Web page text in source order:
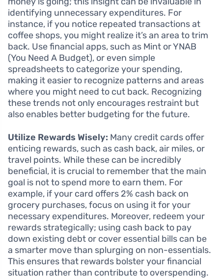
identifying unnecessary expenditures. For
instance, if you notice repeated transactions at
coffee shops, you might realize it’s an area to trim
back. Use financial apps, such as Mint or YNAB
(You Need A Budget), or even simple
spreadsheets to categorize your spending,
making it easier to recognize patterns and areas
where you might need to cut back. Recognizing
these trends not only encourages restraint but
also enables better budgeting for the future.
Utilize Rewards Wisely: Many credit cards offer
enticing rewards, such as cash back, air miles, or
travel points. While these can be incredibly
beneficial, it is crucial to remember that the main
goal is not to spend more to earn them. For
example, if your card offers 2% cash back on
grocery purchases, focus on using it for your
necessary expenditures. Moreover, redeem your
rewards strategically; using cash back to pay
down existing debt or cover essential bills can be
a smarter move than splurging on non-essentials.
This ensures that rewards bolster your financial
situation rather than contribute to overspending.